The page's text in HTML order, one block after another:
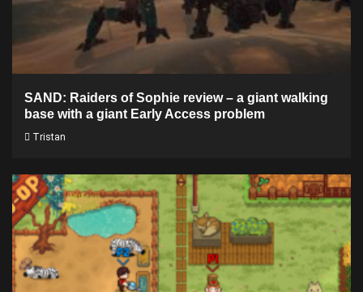
SAND: Raiders of Sophie review – a giant walking
base with a giant Early Access problem
Tristan